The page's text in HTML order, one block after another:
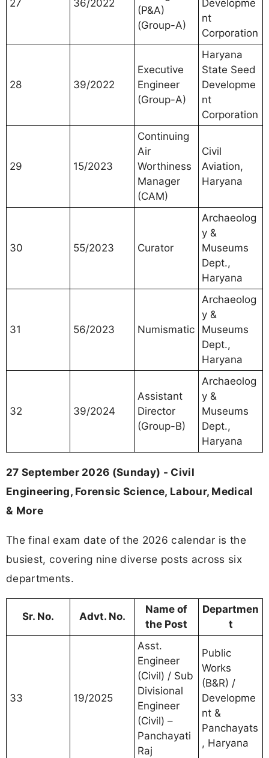
27 36/2022
(P&A)
(Group-A)
Developme
nt
Corporation
28 39/2022
Executive
Engineer
(Group-A)
Haryana
State Seed
Developme
nt
Corporation
29 15/2023
Continuing
Air
Worthiness
Manager
(CAM)
Civil
Aviation,
Haryana
30 55/2023 Curator
Archaeolog
y &
Museums
Dept.,
Haryana
31 56/2023 Numismatic
Archaeolog
y &
Museums
Dept.,
Haryana
32 39/2024
Assistant
Director
(Group-B)
Archaeolog
y &
Museums
Dept.,
Haryana
27 September 2026 (Sunday) - Civil
Engineering, Forensic Science, Labour, Medical
& More
The final exam date of the 2026 calendar is the
busiest, covering nine diverse posts across six
departments.
Sr. No. Advt. No.
Name of
the Post
Departmen
t
33 19/2025
Asst.
Engineer
(Civil) / Sub
Divisional
Engineer
(Civil) –
Panchayati
Raj
Public
Works
(B&R) /
Developme
nt &
Panchayats
, Haryana